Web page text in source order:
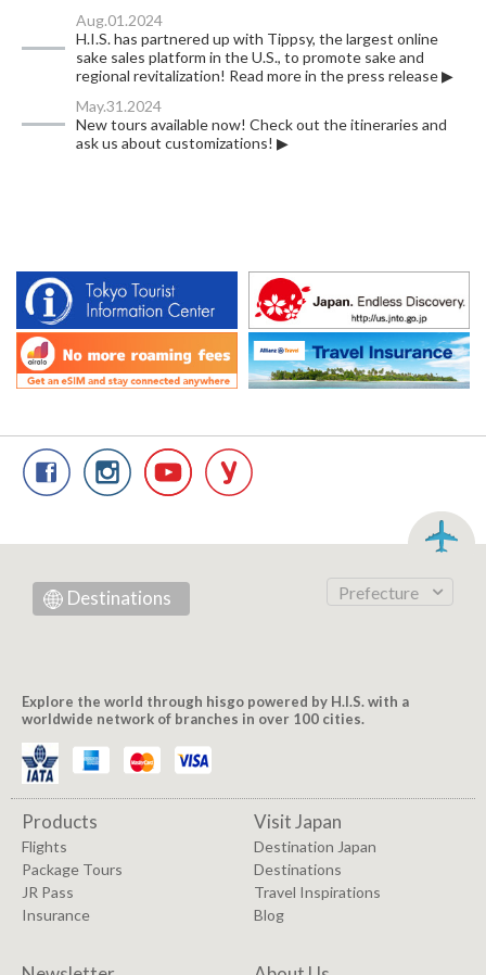
Aug.01.2024
H.I.S. has partnered up with Tippsy, the largest online
sake sales platform in the U.S., to promote sake and
regional revitalization! Read more in the press release ▶
May.31.2024
New tours available now! Check out the itineraries and
ask us about customizations! ▶
Destinations Prefecture
Explore the world through hisgo powered by H.I.S. with a
worldwide network of branches in over 100 cities.
Products
Flights
Package Tours
JR Pass
Insurance
Visit Japan
Destination Japan
Destinations
Travel Inspirations
Blog